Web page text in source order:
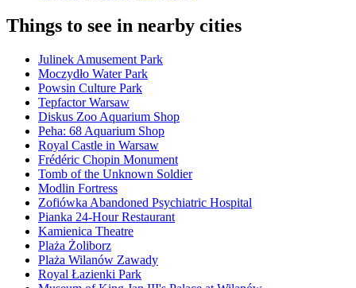
Things to see in nearby cities
Julinek Amusement Park
Moczydło Water Park
Powsin Culture Park
Tepfactor Warsaw
Diskus Zoo Aquarium Shop
Peha: 68 Aquarium Shop
Royal Castle in Warsaw
Frédéric Chopin Monument
Tomb of the Unknown Soldier
Modlin Fortress
Zofiówka Abandoned Psychiatric Hospital
Pianka 24-Hour Restaurant
Kamienica Theatre
Plaża Żoliborz
Plaża Wilanów Zawady
Royal Łazienki Park